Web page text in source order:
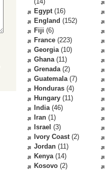
Egypt(16)
England (152)
Fiji (6)
France (223)
Georgia(10)
Ghana(11)
Grenada(2)
Guatemala(7)
Honduras (4)
Hungary (11)
India(46)
Iran (1)
Israel (3)
Ivory Coast(2)
Jordan (11)
Kenya(14)
Kosovo (2)